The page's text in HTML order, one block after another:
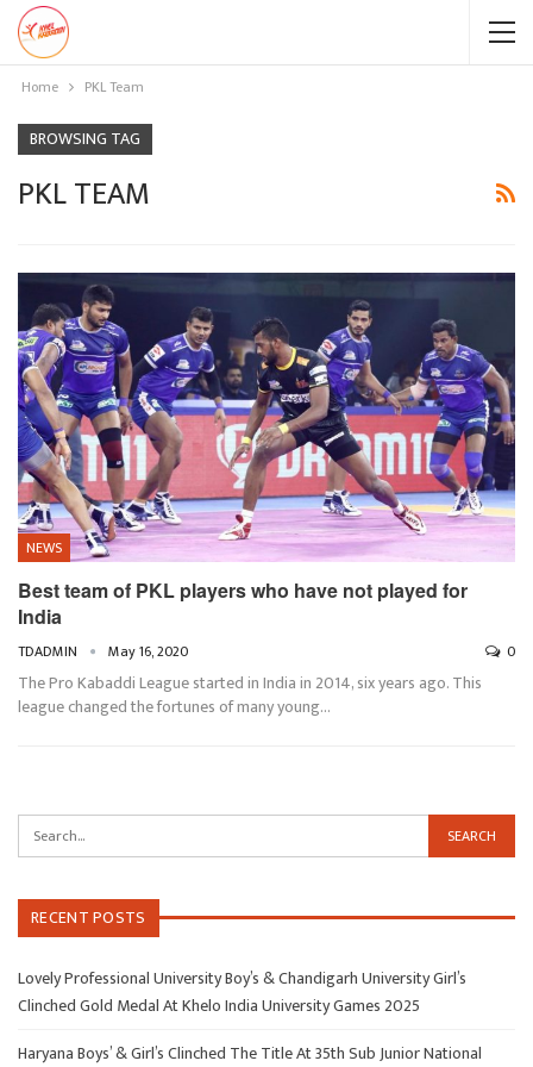
Home PKL Team
BROWSING TAG
PKL TEAM
NEWS
Best team of PKL players who have not played for
India
TDADMIN May 16, 2020 0
The Pro Kabaddi League started in India in 2014, six years ago. This
league changed the fortunes of many young…
RECENT POSTS
Lovely Professional University Boy’s & Chandigarh University Girl’s
Clinched Gold Medal At Khelo India University Games 2025
Haryana Boys’ & Girl’s Clinched The Title At 35th Sub Junior National